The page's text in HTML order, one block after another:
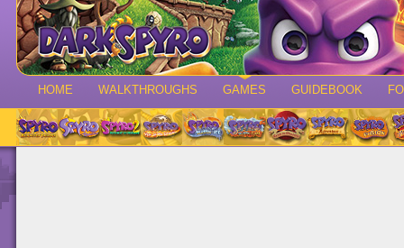
HOME WALKTHROUGHS GAMES GUIDEBOOK